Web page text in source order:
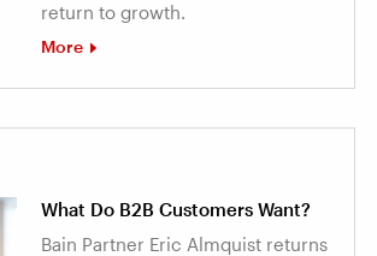
return to growth.
More
What Do B2B Customers Want?
Bain Partner Eric Almquist returns